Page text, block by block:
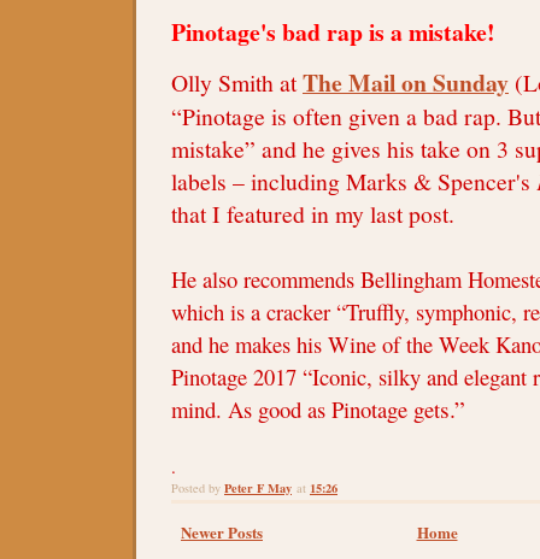
Pinotage's bad rap is a mistake!
Olly Smith atThe Mail on Sunday
“Pinotage is often given a bad rap.
mistake” and he gives his take on 3
labels – including Marks & Spencer's
that I featured in my last post.
He also recommends Bellingham
which is a cracker “Truffly, symphonic,
and he makes his Wine of the Week
Pinotage 2017 “Iconic, silky and elegant
mind. As good as Pinotage gets.”
.
Posted by Peter F May at 15:26
Newer Posts
Home